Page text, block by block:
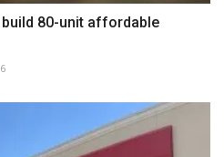
80-unit affordable